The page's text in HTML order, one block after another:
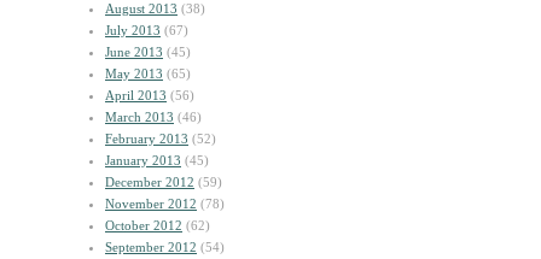
August 2013 (38)
July 2013 (67)
June 2013 (45)
May 2013 (65)
April 2013 (56)
March 2013 (46)
February 2013 (52)
January 2013 (45)
December 2012 (59)
November 2012 (78)
October 2012 (62)
September 2012 (54)